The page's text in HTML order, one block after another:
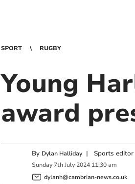
SPORT RUGBY
Young
award
By Dylan Halliday | Sports editor
Sunday 7th July 2024 11:30 am
dylanh@cambrian-news.co.uk